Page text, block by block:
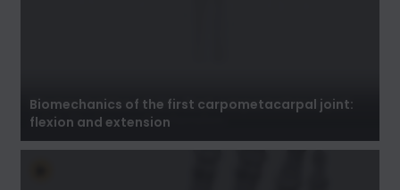
Biomechanics of the first carpometacarpal
joint: flexion and extension